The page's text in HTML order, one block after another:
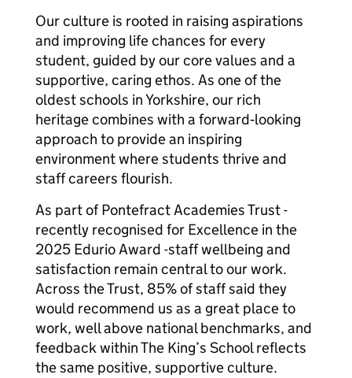
Our culture is rooted in raising aspirations
and improving life chances for every
student, guided by our core values and a
supportive, caring ethos. As one of the
oldest schools in Yorkshire, our rich
heritage combines with a forward‑looking
approach to provide an inspiring
environment where students thrive and
staff careers flourish.
As part of Pontefract Academies Trust -
recently recognised for Excellence in the
2025 Edurio Award -staff wellbeing and
satisfaction remain central to our work.
Across the Trust, 85% of staff said they
would recommend us as a great place to
work, well above national benchmarks, and
feedback within The King’s School reflects
the same positive, supportive culture.